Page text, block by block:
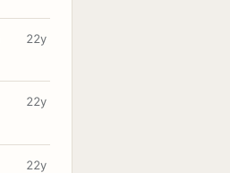
22y
22y
22y